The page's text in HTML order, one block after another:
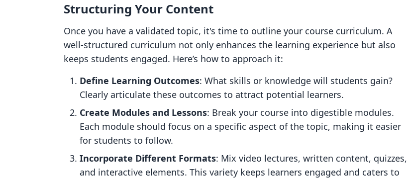
Structuring Your Content
Once you have a validated topic, it's time to outline your course curriculum. A
well-structured curriculum not only enhances the learning experience but also
keeps students engaged. Here’s how to approach it:
Define Learning Outcomes: What skills or knowledge will students gain?
Clearly articulate these outcomes to attract potential learners.
Create Modules and Lessons: Break your course into digestible modules.
Each module should focus on a specific aspect of the topic, making it easier
for students to follow.
Incorporate Different Formats: Mix video lectures, written content, quizzes,
and interactive elements. This variety keeps learners engaged and caters to